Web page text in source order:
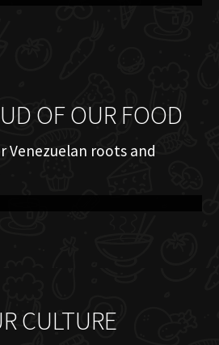
OF OUR FOOD
Venezuelan roots and
CULTURE